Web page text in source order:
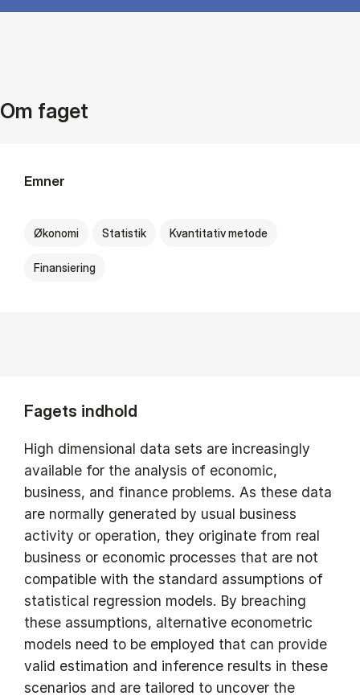
Om faget
Emner
Økonomi Statistik Kvantitativ metode
Finansiering
Fagets indhold
High dimensional data sets are increasingly
available for the analysis of economic,
business, and finance problems. As these data
are normally generated by usual business
activity or operation, they originate from real
business or economic processes that are not
compatible with the standard assumptions of
statistical regression models. By breaching
these assumptions, alternative econometric
models need to be employed that can provide
valid estimation and inference results in these
scenarios and are tailored to uncover the